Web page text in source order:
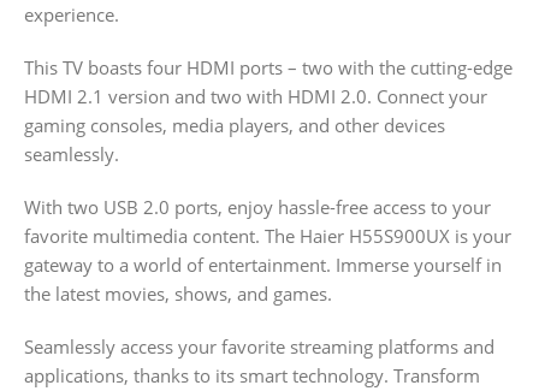
experience.
This TV boasts four HDMI ports – two with the cutting-edge
HDMI 2.1 version and two with HDMI 2.0. Connect your
gaming consoles, media players, and other devices
seamlessly.
With two USB 2.0 ports, enjoy hassle-free access to your
favorite multimedia content. The Haier H55S900UX is your
gateway to a world of entertainment. Immerse yourself in
the latest movies, shows, and games.
Seamlessly access your favorite streaming platforms and
applications, thanks to its smart technology. Transform